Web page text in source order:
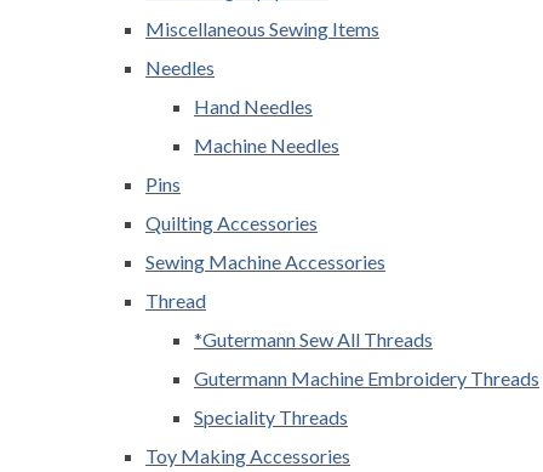
Miscellaneous Sewing Items
Needles
Hand Needles
Machine Needles
Pins
Quilting Accessories
Sewing Machine Accessories
Thread
*Gutermann Sew All Threads
Gutermann Machine Embroidery Threads
Speciality Threads
Toy Making Accessories